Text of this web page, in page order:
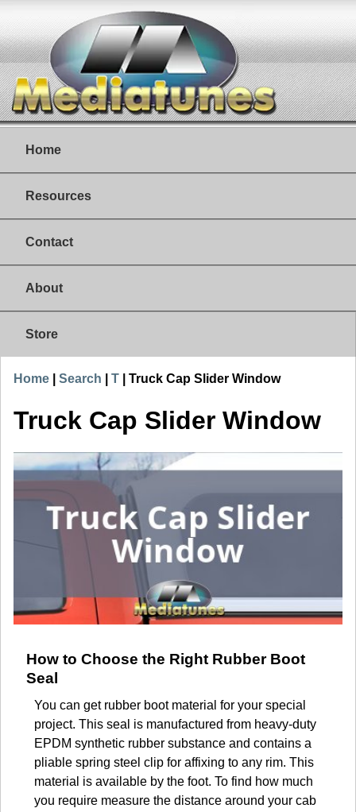
Home
Resources
Contact
About
Store
Home Search T Truck Cap Slider Window
Truck Cap Slider Window
How to Choose the Right Rubber Boot
Seal
You can get rubber boot material for your special
project. This seal is manufactured from heavy-duty
EPDM synthetic rubber substance and contains a
pliable spring steel clip for affixing to any rim. This
material is available by the foot. To find how much
you require measure the distance around your cab